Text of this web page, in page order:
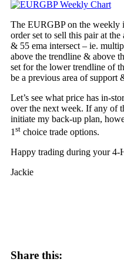
The EURGBP on the weekly
order set to sell this pair at
& 55 ema intersect – ie.
above the trendline & above
set for the lower trendline of
be a previous area of support
Let’s see what price has in-
over the next week. If any of
initiate my back-up plan,
1 stchoice trade options.
Happy trading during your 4-
Jackie
Share this: